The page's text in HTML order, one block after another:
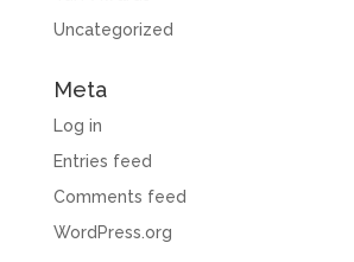
Uncategorized
Meta
Log in
Entries feed
Comments feed
WordPress.org